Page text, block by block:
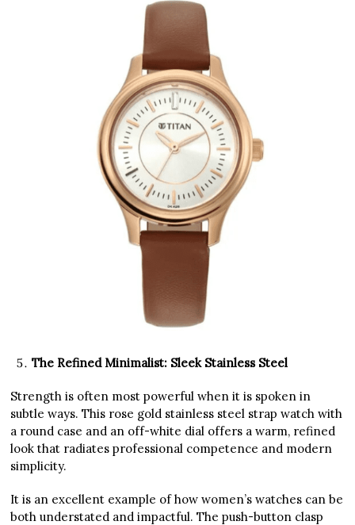
The Refined Minimalist: Sleek Stainless Steel
Strength is often most powerful when it is spoken in
subtle ways. This rose gold stainless steel strap watch with
a round case and an off-white dial offers a warm, refined
look that radiates professional competence and modern
simplicity.
It is an excellent example of how women’s watches can be
both understated and impactful. The push-button clasp